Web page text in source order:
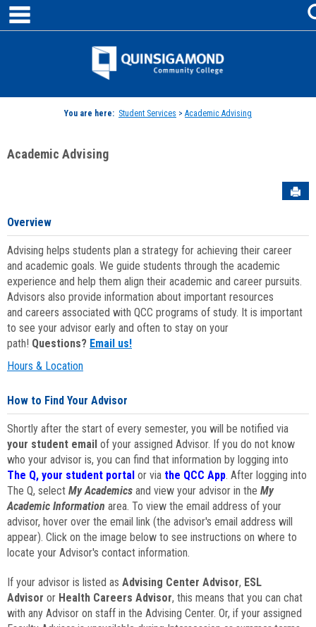
Skip
content
Jenzabar
You are here: Student Services > Academic Advising
Academic Advising
Overview
Advising helps students plan a strategy for achieving their career
and academic goals. We guide students through the academic
experience and help them align their academic and career pursuits.
Advisors also provide information about important resources
and careers associated with QCC programs of study. It is important
to see your advisor early and often to stay on your
path! Questions? Email us!
Hours & Location
How to Find Your Advisor
Shortly after the start of every semester, you will be notified via
your student email of your assigned Advisor. If you do not know
who your advisor is, you can find that information by logging into
The Q, your student portal or via the QCC App. After logging into
The Q, select My Academics and view your advisor in the My
Academic Information area. To view the email address of your
advisor, hover over the email link (the advisor's email address will
appear). Click on the image below to see instructions on where to
locate your Advisor's contact information.
If your advisor is listed as Advising Center Advisor, ESL
Advisor or Health Careers Advisor, this means that you can chat
with any Advisor on staff in the Advising Center. Or, if your assigned